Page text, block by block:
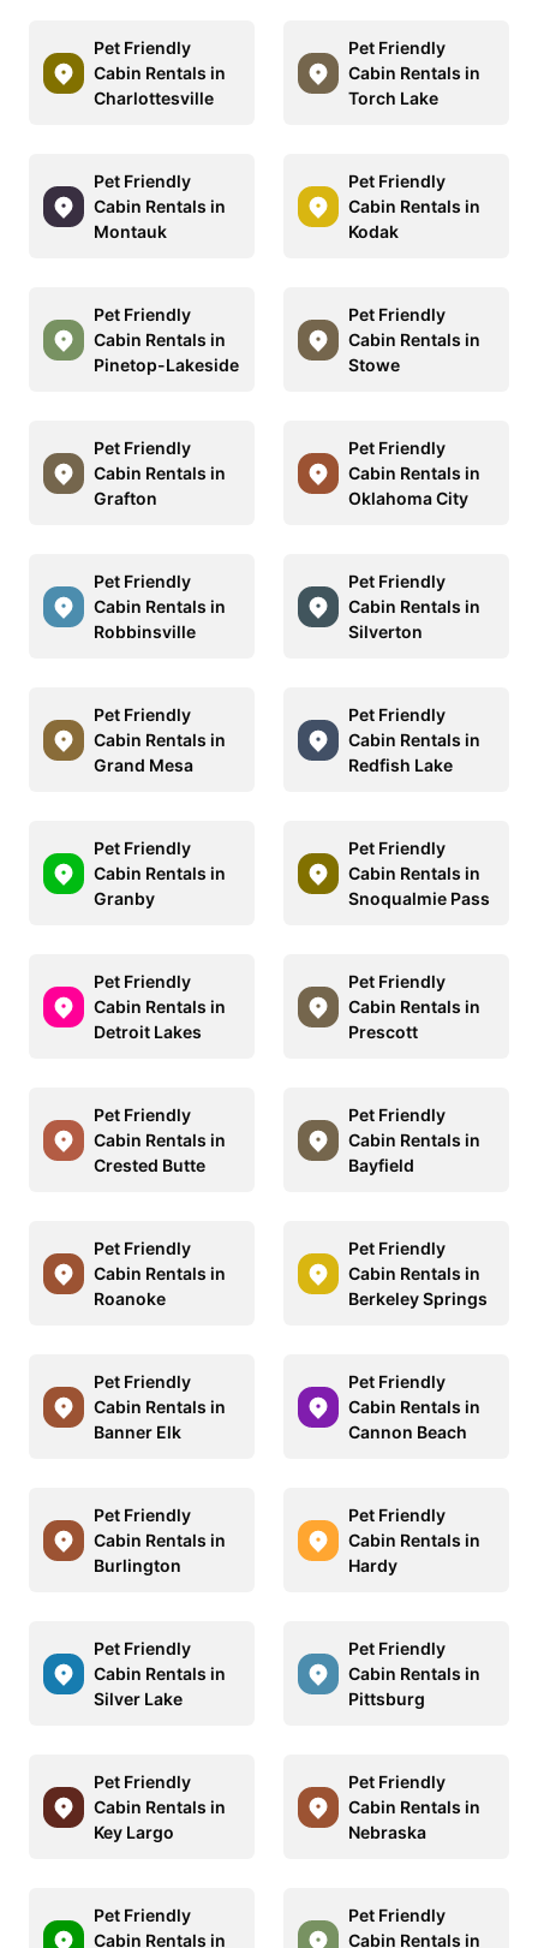
Pet Friendly
Cabin Rentals in
Charlottesville
Pet Friendly
Cabin Rentals in
Torch Lake
Pet Friendly
Cabin Rentals in
Montauk
Pet Friendly
Cabin Rentals in
Kodak
Pet Friendly
Cabin Rentals in
Pinetop-Lakeside
Pet Friendly
Cabin Rentals in
Stowe
Pet Friendly
Cabin Rentals in
Grafton
Pet Friendly
Cabin Rentals in
Oklahoma City
Pet Friendly
Cabin Rentals in
Robbinsville
Pet Friendly
Cabin Rentals in
Silverton
Pet Friendly
Cabin Rentals in
Grand Mesa
Pet Friendly
Cabin Rentals in
Redfish Lake
Pet Friendly
Cabin Rentals in
Granby
Pet Friendly
Cabin Rentals in
Snoqualmie Pass
Pet Friendly
Cabin Rentals in
Detroit Lakes
Pet Friendly
Cabin Rentals in
Prescott
Pet Friendly
Cabin Rentals in
Crested Butte
Pet Friendly
Cabin Rentals in
Bayfield
Pet Friendly
Cabin Rentals in
Roanoke
Pet Friendly
Cabin Rentals in
Berkeley Springs
Pet Friendly
Cabin Rentals in
Banner Elk
Pet Friendly
Cabin Rentals in
Cannon Beach
Pet Friendly
Cabin Rentals in
Burlington
Pet Friendly
Cabin Rentals in
Hardy
Pet Friendly
Cabin Rentals in
Silver Lake
Pet Friendly
Cabin Rentals in
Pittsburg
Pet Friendly
Cabin Rentals in
Key Largo
Pet Friendly
Cabin Rentals in
Nebraska
Pet Friendly
Cabin Rentals in
Pet Friendly
Cabin Rentals in